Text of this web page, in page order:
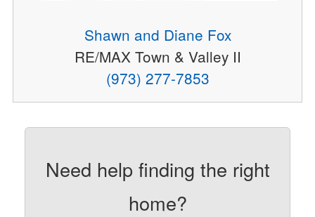
Shawn and Diane Fox
RE/MAX Town & Valley II
(973) 277-7853
Need help finding the right
home?